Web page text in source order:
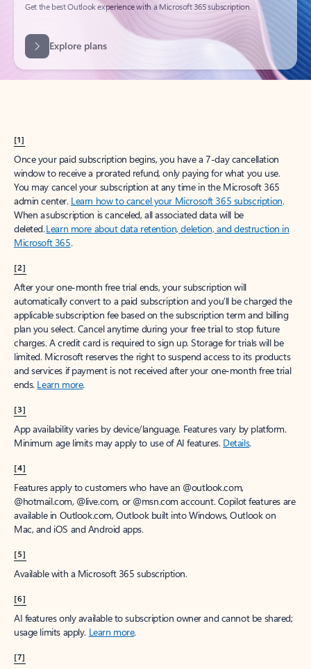
[1]
Once your paid subscription begins, you have a 7-day cancellation
window to receive a prorated refund, only paying for what you use.
You may cancel your subscription at any time in the Microsoft 365
admin center. Learn how to cancel your Microsoft 365 subscription.
When a subscription is canceled, all associated data will be
deleted.Learn more about data retention, deletion, and destruction in
Microsoft 365.
[2]
After your one-month free trial ends, your subscription will
automatically convert to a paid subscription and you’ll be charged the
applicable subscription fee based on the subscription term and billing
plan you select. Cancel anytime during your free trial to stop future
charges. A credit card is required to sign up. Storage for trials will be
limited. Microsoft reserves the right to suspend access to its products
and services if payment is not received after your one-month free trial
ends. Learn more.
[3]
App availability varies by device/language. Features vary by platform.
Minimum age limits may apply to use of AI features. Details.
[4]
Features apply to customers who have an @outlook.com,
@hotmail.com, @live.com, or @msn.com account. Copilot features are
available in Outlook.com, Outlook built into Windows, Outlook on
Mac, and iOS and Android apps.
[5]
Available with a Microsoft 365 subscription.
[6]
AI features only available to subscription owner and cannot be shared;
usage limits apply. Learn more.
[7]